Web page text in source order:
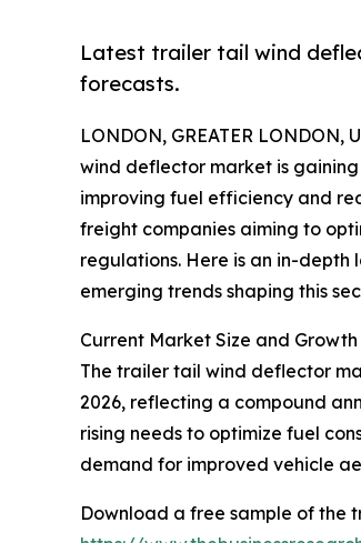
Latest trailer tail wind
forecasts.
LONDON, GREATER
wind deflector market is
improving fuel efficiency and
freight companies aiming to
regulations. Here is an in-
emerging trends shaping this
Current Market Size and
The trailer tail wind deflector
2026, reflecting a compound
rising needs to optimize fuel
demand for improved vehicle
Download a free sample of the